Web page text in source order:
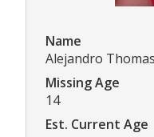
Name
Alejandro Thomas
Missing Age
14
Est. Current Age